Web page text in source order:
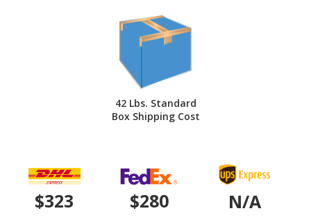
42 Lbs. Standard
Box Shipping Cost
$323 $280 N/A